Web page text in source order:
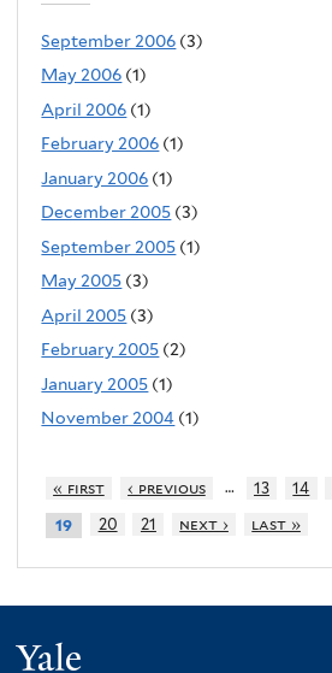
September 2006 (3)
May 2006 (1)
April 2006 (1)
February 2006 (1)
January 2006 (1)
December 2005 (3)
September 2005 (1)
May 2005 (3)
April 2005 (3)
February 2005 (2)
January 2005 (1)
November 2004 (1)
« first ‹ previous … 13 14
19 20 21 next › last »